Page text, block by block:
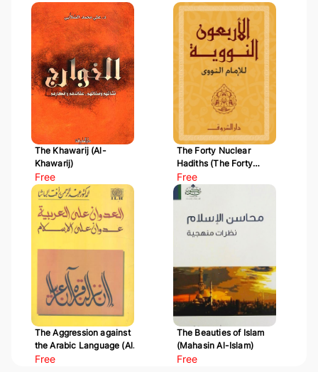
The Khawarij (Al-
Khawarij)
Free
The Forty Nuclear
Hadiths (The Forty
Hadiths of Al-Nawawi)
Free
The Aggression against
the Arabic Language (Al-
Udwan 'ala Al-Arabiyyah)
Free
The Beauties of Islam
(Mahasin Al-Islam)
Free